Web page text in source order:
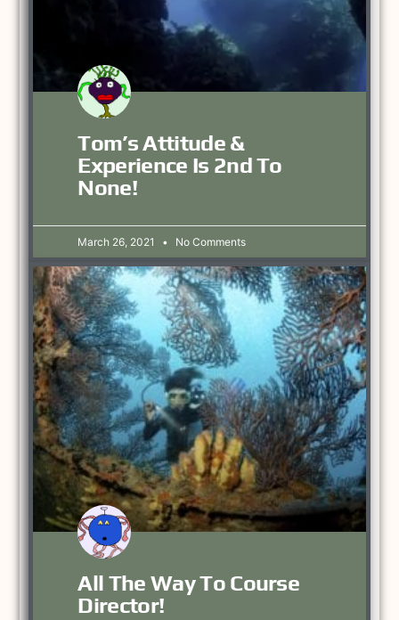
Tom’s Attitude &
Experience Is 2nd To
None!
March 26, 2021 No Comments
All The Way To Course
Director!